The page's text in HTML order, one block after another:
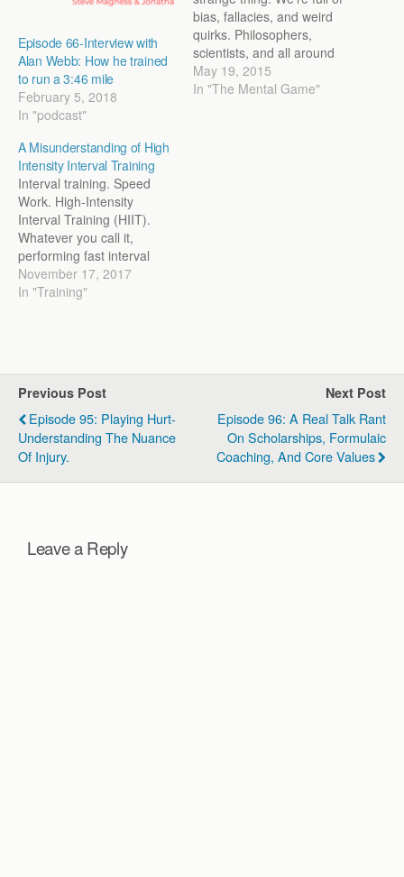
Episode 66-Interview with
Alan Webb: How he trained
to run a 3:46 mile
February 5, 2018
In "podcast"
bias, fallacies, and weird
quirks. Philosophers,
scientists, and all around
intelligent people have
been trying to make sense
May 19, 2015
In "The Mental Game"
A Misunderstanding of High
Intensity Interval Training
Interval training. Speed
Work. High-Intensity
Interval Training (HIIT).
Whatever you call it,
performing fast interval
work is often associated
with anaerobic training.
classic Tabata sprints (10
sec on/20 sec off) or…
November 17, 2017
In "Training"
Previous Post
Episode 95: Playing Hurt-
Understanding The Nuance
Of Injury.
Next Post
Episode 96: A Real Talk Rant
On Scholarships, Formulaic
Coaching, And Core Values
Leave a Reply